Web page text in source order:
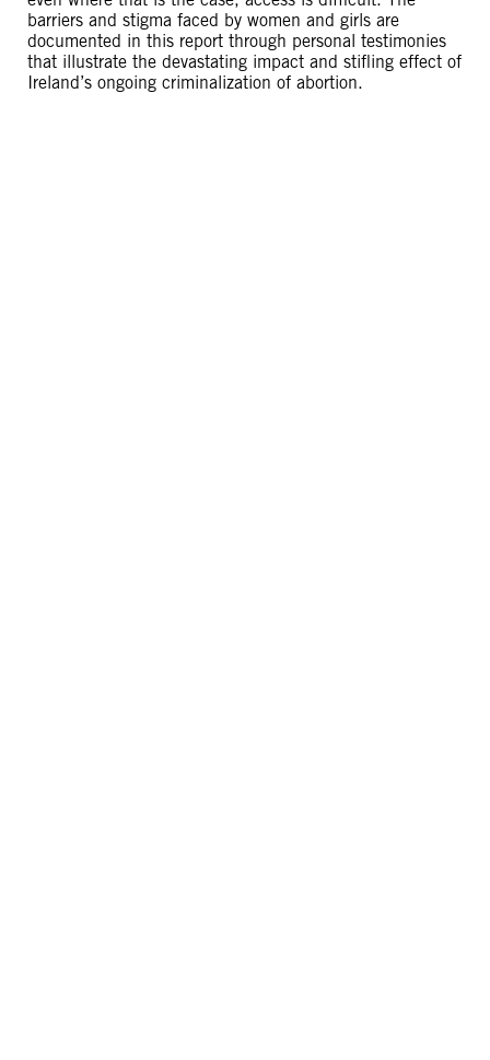
barriers and stigma faced by women and girls are
documented in this report through personal testimonies
that illustrate the devastating impact and stifling effect of
Ireland’s ongoing criminalization of abortion.